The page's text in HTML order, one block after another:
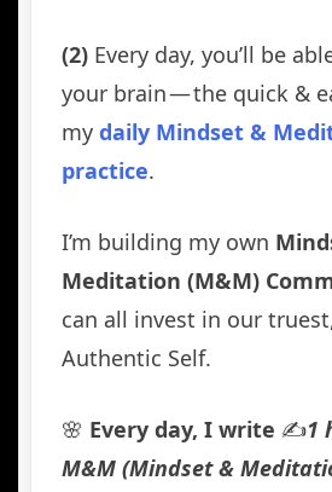
(2) Every day, you’ll be
your brain — the quick &
my daily Mindset &
practice.
I’m building my own
Meditation (M&M)
can all invest in our
Authentic Self.
🌸 Every day, I write ✍️1
M&M (Mindset &